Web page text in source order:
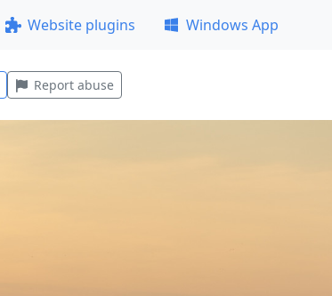
Website plugins Windows App
Report abuse